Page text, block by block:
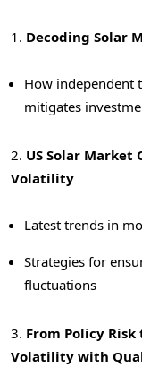
1. Decoding Solar
How independent
mitigates
2. US Solar
Volatility
Latest trends in
Strategies for
fluctuations
3. From Policy
Volatility with